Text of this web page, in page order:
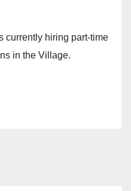
currently hiring part-time
in the Village.